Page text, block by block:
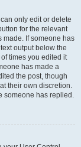
only edit or delete
for the relevant
made. If someone has
output below the
times you edited it
has made a
the post, though
their own discretion.
someone has replied.